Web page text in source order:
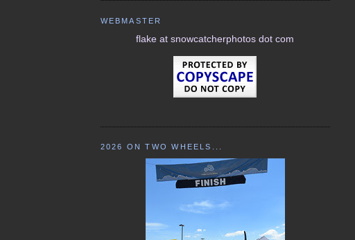
WEBMASTER
flake at snowcatcherphotos dot com
2026 ON TWO WHEELS...